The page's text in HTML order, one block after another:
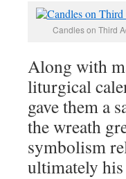
Candles on Third
Along with
liturgical
gave them a
the wreath
symbolism
ultimately